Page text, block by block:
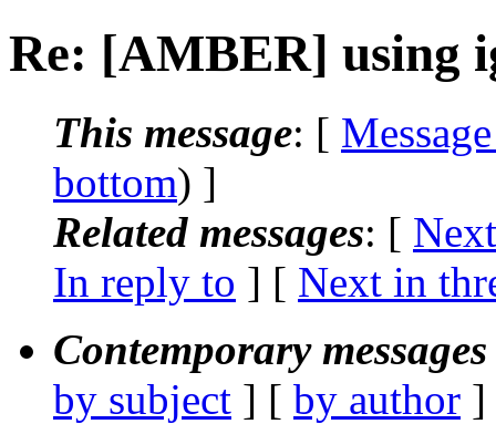
Re: [AMBER] using
This message: [
bottom) ]
Related messages: [
In reply to ] [ Next in
Contemporary
by subject ] [ by author